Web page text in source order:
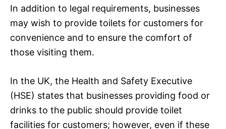
In addition to legal requirements, businesses
may wish to provide toilets for customers for
convenience and to ensure the comfort of
those visiting them.
In the UK, the Health and Safety Executive
(HSE) states that businesses providing food or
drinks to the public should provide toilet
facilities for customers; however, even if these